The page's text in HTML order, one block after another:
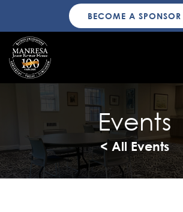
BECOME A SPONSOR
Events
< All Events